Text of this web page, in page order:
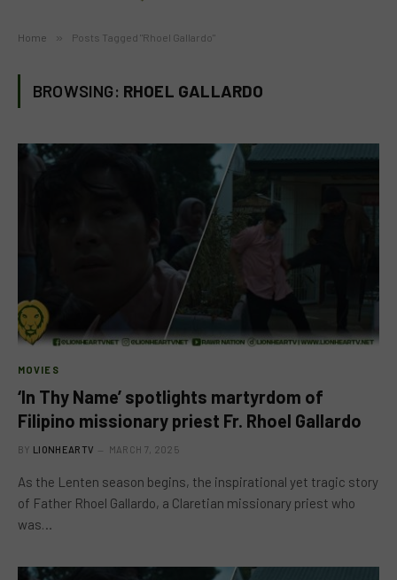
Home » Posts Tagged "Rhoel Gallardo"
BROWSING: RHOEL GALLARDO
MOVIES
‘In Thy Name’ spotlights martyrdom of
Filipino missionary priest Fr. Rhoel Gallardo
BY LIONHEARTV MARCH 7, 2025
As the Lenten season begins, the inspirational yet tragic story
of Father Rhoel Gallardo, a Claretian missionary priest who
was…